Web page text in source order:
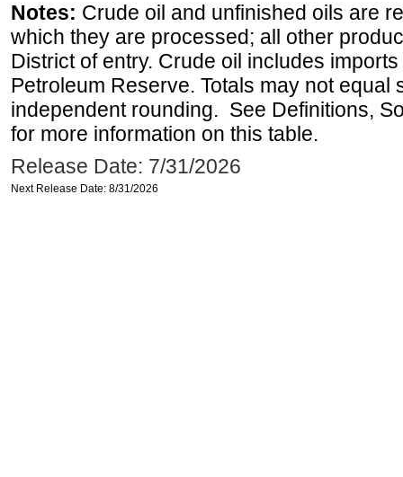
Notes: Crude oil and unfinished oils are
which they are processed; all other
District of entry. Crude oil includes
Petroleum Reserve. Totals may not equal
independent rounding. See Definitions,
for more information on this table.
Release Date: 7/31/2026
Next Release Date: 8/31/2026